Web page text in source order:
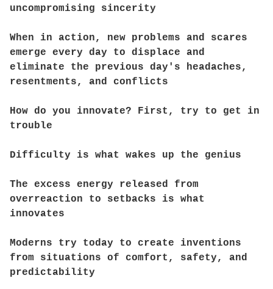
uncompromising sincerity
When in action, new problems and scares
emerge every day to displace and
eliminate the previous day's headaches,
resentments, and conflicts
How do you innovate? First, try to get in
trouble
Difficulty is what wakes up the genius
The excess energy released from
overreaction to setbacks is what
innovates
Moderns try today to create inventions
from situations of comfort, safety, and
predictability